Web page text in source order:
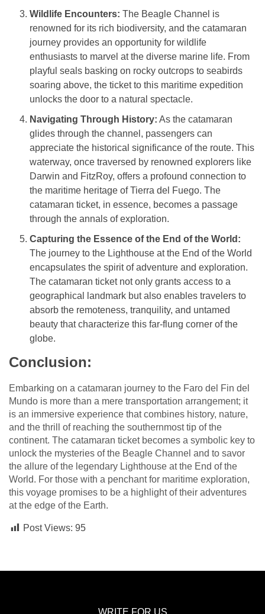
Wildlife Encounters: The Beagle Channel is
renowned for its rich biodiversity, and the catamaran
journey provides an opportunity for wildlife
enthusiasts to marvel at the diverse marine life. From
playful seals basking on rocky outcrops to seabirds
soaring above, the ticket to this maritime expedition
unlocks the door to a natural spectacle.
Navigating Through History: As the catamaran
glides through the channel, passengers can
appreciate the historical significance of the route. This
waterway, once traversed by renowned explorers like
Darwin and FitzRoy, offers a profound connection to
the maritime heritage of Tierra del Fuego. The
catamaran ticket, in essence, becomes a passage
through the annals of exploration.
Capturing the Essence of the End of the World:
The journey to the Lighthouse at the End of the World
encapsulates the spirit of adventure and exploration.
The catamaran ticket not only grants access to a
geographical landmark but also enables travelers to
absorb the remoteness, tranquility, and untamed
beauty that characterize this far-flung corner of the
globe.
Conclusion:
Embarking on a catamaran journey to the Faro del Fin del
Mundo is more than a mere transportation arrangement; it
is an immersive experience that combines history, nature,
and the thrill of reaching the southernmost tip of the
continent. The catamaran ticket becomes a symbolic key to
unlock the mysteries of the Beagle Channel and to savor
the allure of the legendary Lighthouse at the End of the
World. For those with a penchant for maritime exploration,
this voyage promises to be a highlight of their adventures
at the edge of the Earth.
Post Views: 95